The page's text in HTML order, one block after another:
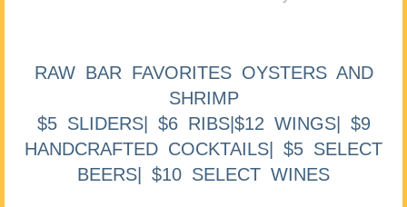
RAW BAR FAVORITES OYSTERS AND
SHRIMP
$5 SLIDERS| $6 RIBS|$12 WINGS| $9
HANDCRAFTED COCKTAILS| $5 SELECT
BEERS| $10 SELECT WINES